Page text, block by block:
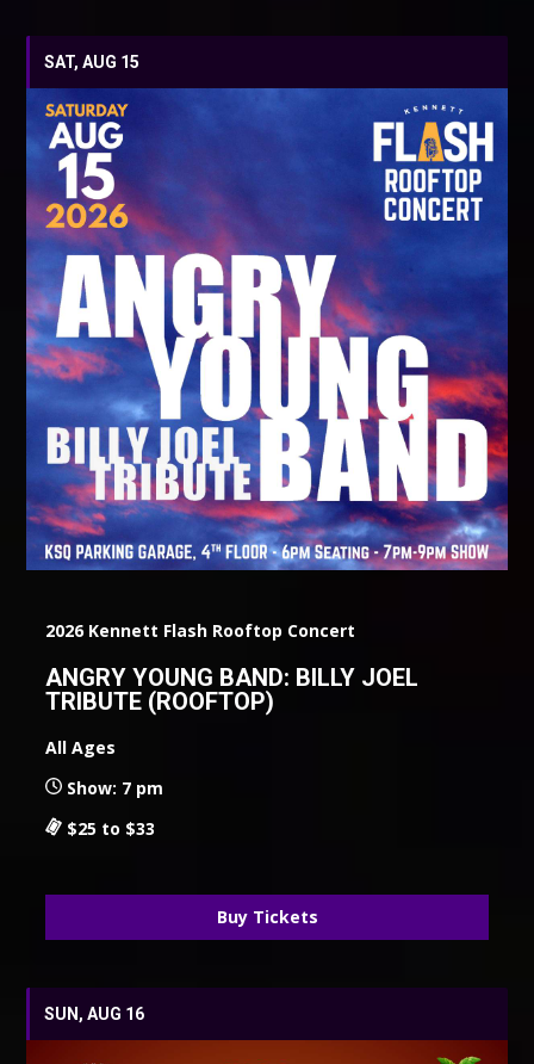
SAT, AUG 15
2026 Kennett Flash Rooftop Concert
ANGRY YOUNG BAND: BILLY JOEL
TRIBUTE (ROOFTOP)
All Ages
Show: 7 pm
$25 to $33
Buy Tickets
SUN, AUG 16